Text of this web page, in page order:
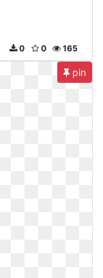
165
0
0
pin